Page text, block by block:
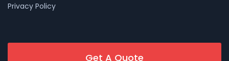
Privacy Policy
Get A Quote